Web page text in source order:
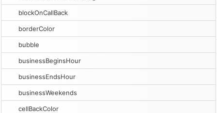
blockOnCallBack
borderColor
bubble
businessBeginsHour
businessEndsHour
businessWeekends
cellBackColor